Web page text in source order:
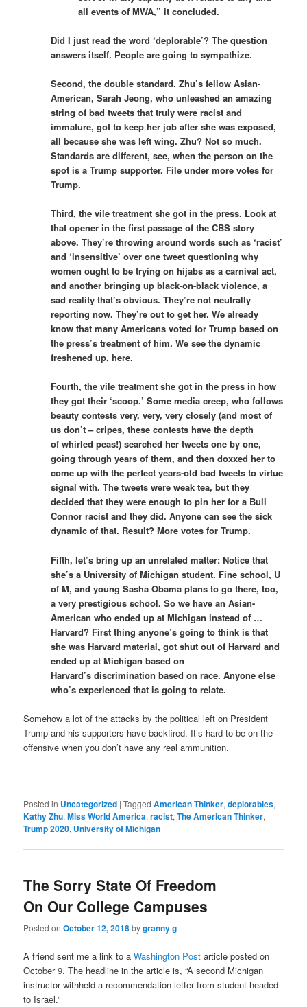
all events of MWA,” it concluded.
Did I just read the word ‘deplorable’? The question
answers itself. People are going to sympathize.
Second, the double standard. Zhu’s fellow Asian-
American, Sarah Jeong, who unleashed an amazing
string of bad tweets that truly were racist and
immature, got to keep her job after she was exposed,
all because she was left wing. Zhu? Not so much.
Standards are different, see, when the person on the
spot is a Trump supporter. File under more votes for
Trump.
Third, the vile treatment she got in the press. Look at
that opener in the first passage of the CBS story
above. They’re throwing around words such as ‘racist’
and ‘insensitive’ over one tweet questioning why
women ought to be trying on hijabs as a carnival act,
and another bringing up black-on-black violence, a
sad reality that’s obvious. They’re not neutrally
reporting now. They’re out to get her. We already
know that many Americans voted for Trump based on
the press’s treatment of him. We see the dynamic
freshened up, here.
Fourth, the vile treatment she got in the press in how
they got their ‘scoop.’ Some media creep, who follows
beauty contests very, very, very closely (and most of
us don’t – cripes, these contests have the depth
of whirled peas!) searched her tweets one by one,
going through years of them, and then doxxed her to
come up with the perfect years-old bad tweets to virtue
signal with. The tweets were weak tea, but they
decided that they were enough to pin her for a Bull
Connor racist and they did. Anyone can see the sick
dynamic of that. Result? More votes for Trump.
Fifth, let’s bring up an unrelated matter: Notice that
she’s a University of Michigan student. Fine school, U
of M, and young Sasha Obama plans to go there, too,
a very prestigious school. So we have an Asian-
American who ended up at Michigan instead of …
Harvard? First thing anyone’s going to think is that
she was Harvard material, got shut out of Harvard and
ended up at Michigan based on
Harvard’s discrimination based on race. Anyone else
who’s experienced that is going to relate.
Somehow a lot of the attacks by the political left on President
Trump and his supporters have backfired. It’s hard to be on the
offensive when you don’t have any real ammunition.
Posted in Uncategorized |Tagged American Thinker,deplorables,
Kathy Zhu,Miss World America,racist,The American Thinker,
Trump 2020, University of Michigan
The Sorry State Of Freedom
On Our College Campuses
Posted onOctober 12, 2018bygranny g
A friend sent me a link to aWashington Post article posted on
October 9. The headline in the article is, “A second Michigan
instructor withheld a recommendation letter from student headed
to Israel.”